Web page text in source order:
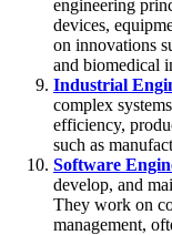
engineering
devices,
on innovations
and biomedical
Industrial
complex
efficiency,
such as
Software
develop, and
They work on
management,